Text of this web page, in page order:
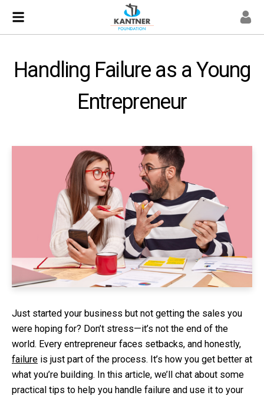
Handling Failure as a Young
Entrepreneur
Just started your business but not getting the sales you
were hoping for? Don’t stress—it’s not the end of the
world. Every entrepreneur faces setbacks, and honestly,
failure is just part of the process. It’s how you get better at
what you’re building. In this article, we’ll chat about some
practical tips to help you handle failure and use it to your